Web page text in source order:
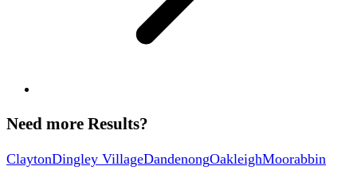
Need more Results?
ClaytonDingley VillageDandenongOakleighMoorabbin